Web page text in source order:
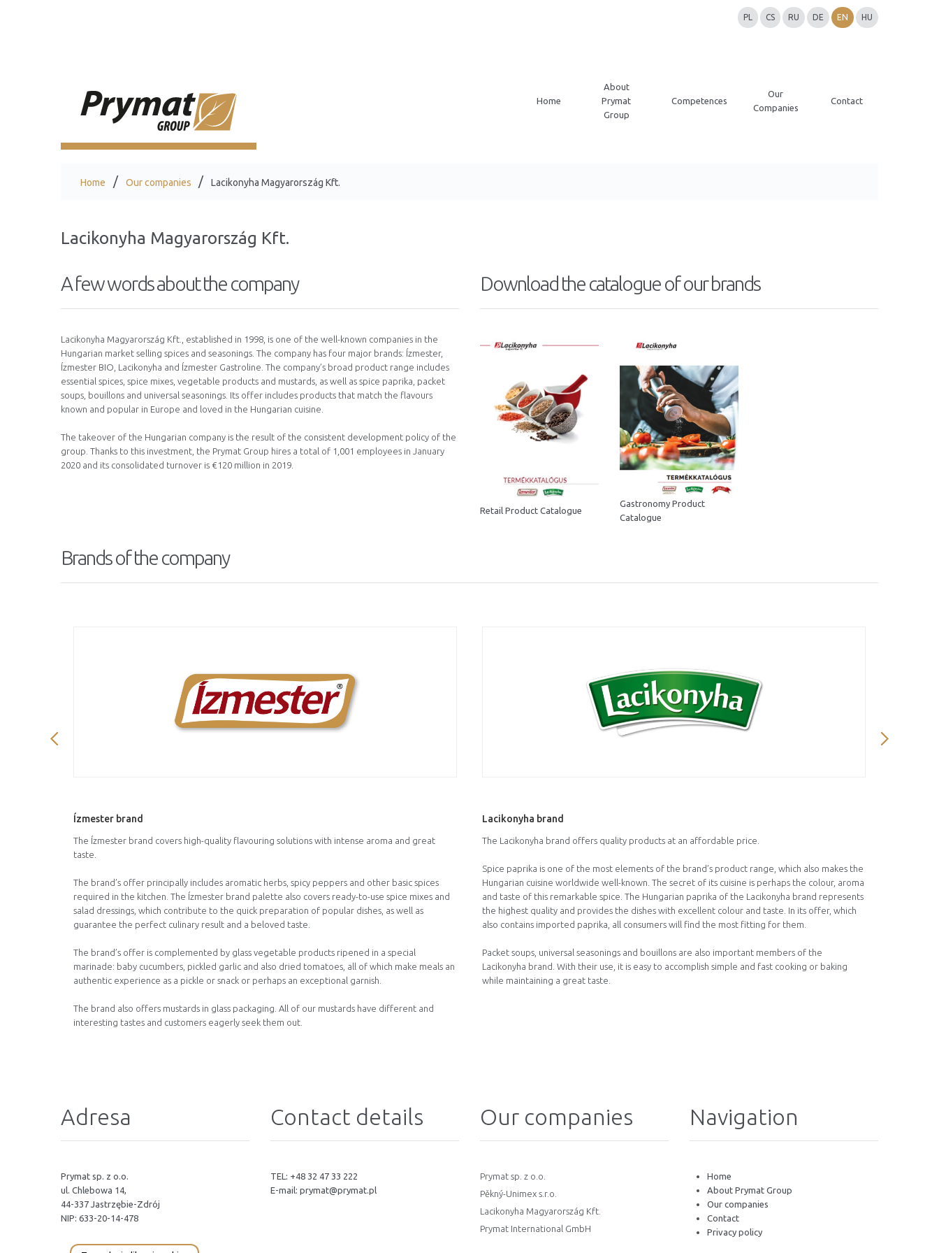
PL CS RU DE EN HU
Home
About
Prymat
Group
Competences
Our
Companies
Contact
Home Our companies Lacikonyha Magyarország Kft.
Lacikonyha Magyarország Kft.
A few words about the company
Lacikonyha Magyarország Kft., established in 1998, is one of the well-known companies in the
Hungarian market selling spices and seasonings. The company has four major brands: Ízmester,
Ízmester BIO, Lacikonyha and Ízmester Gastroline. The company’s broad product range includes
essential spices, spice mixes, vegetable products and mustards, as well as spice paprika, packet
soups, bouillons and universal seasonings. Its offer includes products that match the flavours
known and popular in Europe and loved in the Hungarian cuisine.
The takeover of the Hungarian company is the result of the consistent development policy of the
group. Thanks to this investment, the Prymat Group hires a total of 1,001 employees in January
2020 and its consolidated turnover is €120 million in 2019.
Download the catalogue of our brands
Retail Product Catalogue
Gastronomy Product
Catalogue
Brands of the company
Ízmester brand
The Ízmester brand covers high-quality flavouring solutions with intense aroma and great
taste.
The brand’s offer principally includes aromatic herbs, spicy peppers and other basic spices
required in the kitchen. The Ízmester brand palette also covers ready-to-use spice mixes and
salad dressings, which contribute to the quick preparation of popular dishes, as well as
guarantee the perfect culinary result and a beloved taste.
The brand’s offer is complemented by glass vegetable products ripened in a special
marinade: baby cucumbers, pickled garlic and also dried tomatoes, all of which make meals an
authentic experience as a pickle or snack or perhaps an exceptional garnish.
The brand also offers mustards in glass packaging. All of our mustards have different and
interesting tastes and customers eagerly seek them out.
Lacikonyha brand
The Lacikonyha brand offers quality products at an affordable price.
Spice paprika is one of the most elements of the brand’s product range, which also makes the
Hungarian cuisine worldwide well-known. The secret of its cuisine is perhaps the colour, aroma
and taste of this remarkable spice. The Hungarian paprika of the Lacikonyha brand represents
the highest quality and provides the dishes with excellent colour and taste. In its offer, which
also contains imported paprika, all consumers will find the most fitting for them.
Packet soups, universal seasonings and bouillons are also important members of the
Lacikonyha brand. With their use, it is easy to accomplish simple and fast cooking or baking
while maintaining a great taste.
Adresa
Prymat sp. z o.o.
ul. Chlebowa 14,
44-337 Jastrzębie-Zdrój
NIP: 633-20-14-478
Contact details
TEL: +48 32 47 33 222
E-mail: prymat@prymat.pl
Our companies
Prymat sp. z o.o.
Pěkný-Unimex s.r.o.
Lacikonyha Magyarország Kft.
Prymat International GmbH
Navigation
Home
About Prymat Group
Our companies
Contact
Privacy policy